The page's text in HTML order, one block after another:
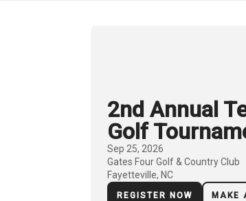
2nd Annual
Golf
Sep 25, 2026
Gates Four Golf & Country Club
Fayetteville, NC
REGISTER NOW MAKE